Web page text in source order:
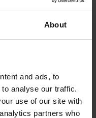
About
and ads, to
analyse our traffic.
use of our site with
partners who